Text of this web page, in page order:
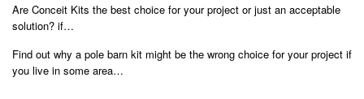
Are Conceit Kits the best choice for your project or just an acceptable
solution? if…
Find out why a pole barn kit might be the wrong choice for your project if
you live in some area…